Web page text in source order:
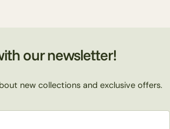
our newsletter!
new collections and exclusive offers.